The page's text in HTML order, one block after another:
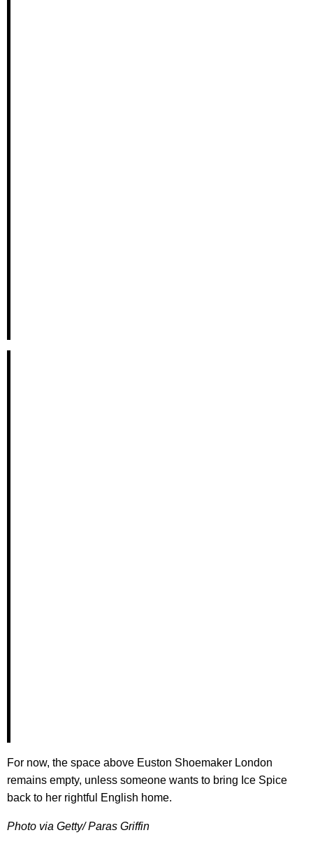
For now, the space above Euston Shoemaker London
remains empty, unless someone wants to bring Ice Spice
back to her rightful English home.
Photo via Getty/ Paras Griffin